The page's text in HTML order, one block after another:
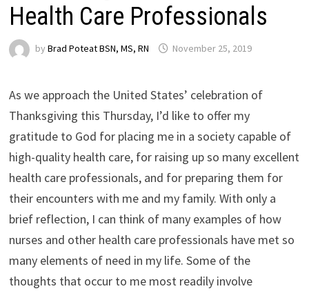
Health Care Professionals
by Brad Poteat BSN, MS, RN November 25, 2019
As we approach the United States’ celebration of
Thanksgiving this Thursday, I’d like to offer my
gratitude to God for placing me in a society capable of
high-quality health care, for raising up so many excellent
health care professionals, and for preparing them for
their encounters with me and my family. With only a
brief reflection, I can think of many examples of how
nurses and other health care professionals have met so
many elements of need in my life. Some of the
thoughts that occur to me most readily involve